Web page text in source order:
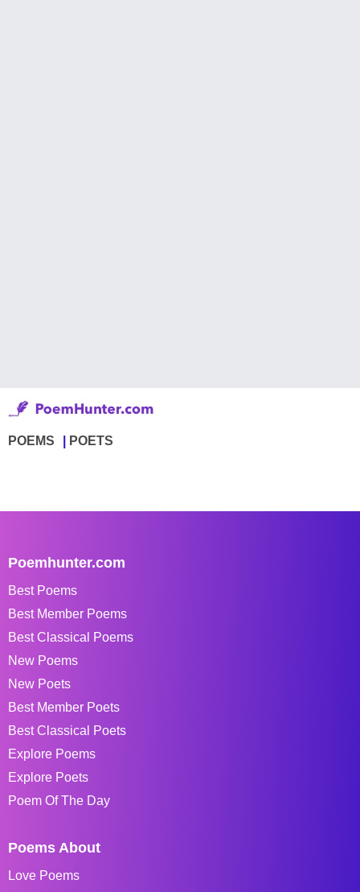
POEMS POETS
Poemhunter.com
Best Poems
Best Member Poems
Best Classical Poems
New Poems
New Poets
Best Member Poets
Best Classical Poets
Explore Poems
Explore Poets
Poem Of The Day
Poems About
Love Poems